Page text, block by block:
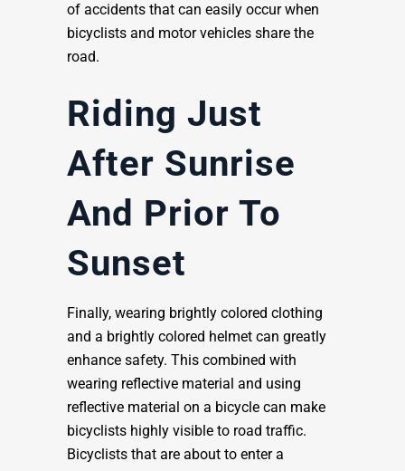
of accidents that can easily occur when
bicyclists and motor vehicles share the
road.
Riding Just
After Sunrise
And Prior To
Sunset
Finally, wearing brightly colored clothing
and a brightly colored helmet can greatly
enhance safety. This combined with
wearing reflective material and using
reflective material on a bicycle can make
bicyclists highly visible to road traffic.
Bicyclists that are about to enter a